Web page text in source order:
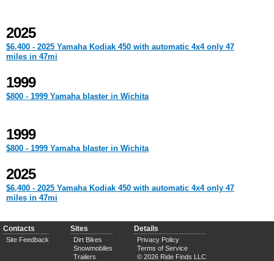
2025
$6,400 - 2025 Yamaha Kodiak 450 with automatic 4x4 only 47
miles in 47mi
1999
$800 - 1999 Yamaha blaster in Wichita
1999
$800 - 1999 Yamaha blaster in Wichita
2025
$6,400 - 2025 Yamaha Kodiak 450 with automatic 4x4 only 47
miles in 47mi
Contacts
Site Feedback
Sites
Dirt Bikes
Snowmobiles
Trailers
Details
Privacy Policy
Terms of Service
© 2026 Ride Finds LLC